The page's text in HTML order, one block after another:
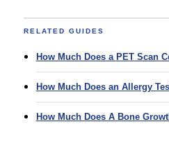
RELATED GUIDES
How Much Does a PET Scan
How Much Does an Allergy
How Much Does A Bone